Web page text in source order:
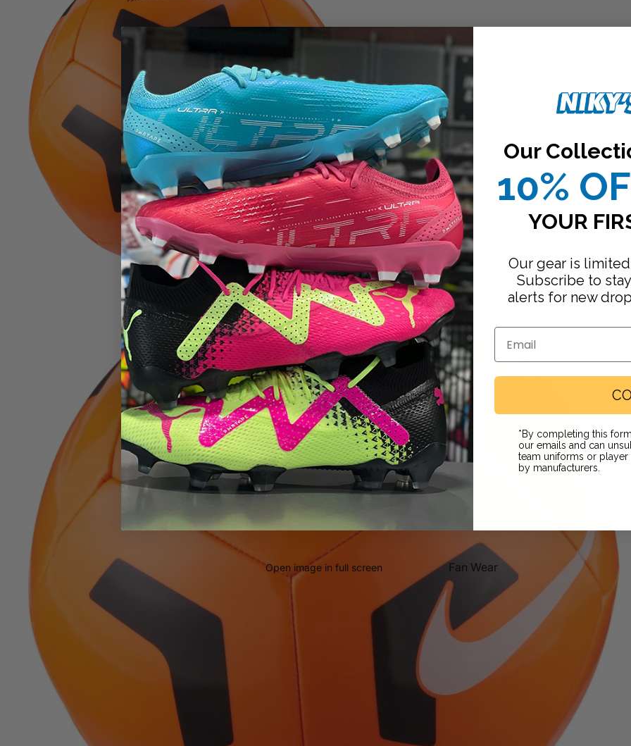
Footwear
Firm Ground
Turf
Indoor
Running
Slides / Sandals
Grip Socks
Fan Wear
Open image in full screen
Our
10%
YOUR
Our gear is
Subscribe to
alerts for new
Email
*By completing this
our emails and can
team uniforms or
by manufacturers.